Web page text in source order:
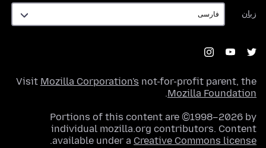
زبان
زبان
Visit Mozilla Corporation's not-for-profit parent, the
Mozilla Foundation
.
Portions of this content are ©1998–2026 by
individual mozilla.org contributors. Content
available under a Creative Commons license
.